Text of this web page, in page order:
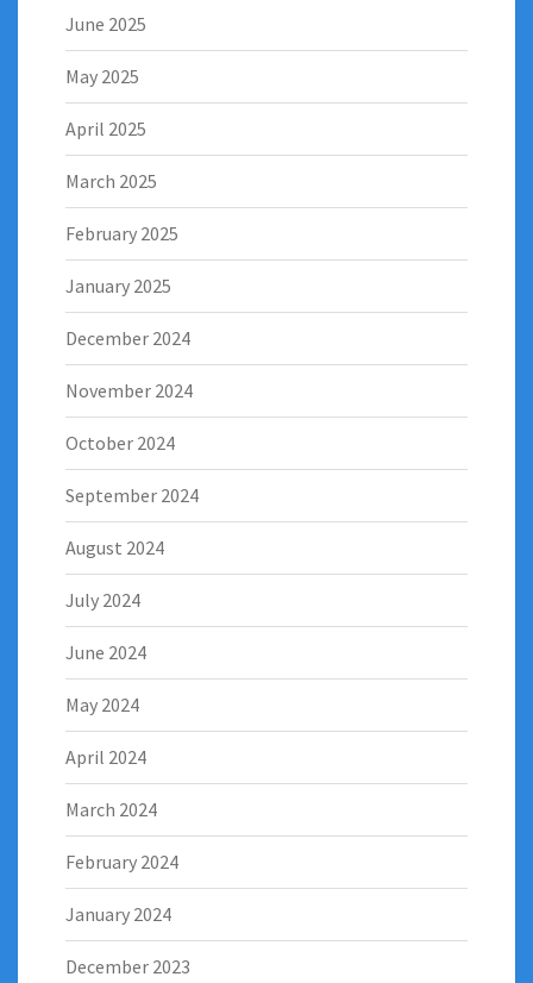
June 2025
May 2025
April 2025
March 2025
February 2025
January 2025
December 2024
November 2024
October 2024
September 2024
August 2024
July 2024
June 2024
May 2024
April 2024
March 2024
February 2024
January 2024
December 2023